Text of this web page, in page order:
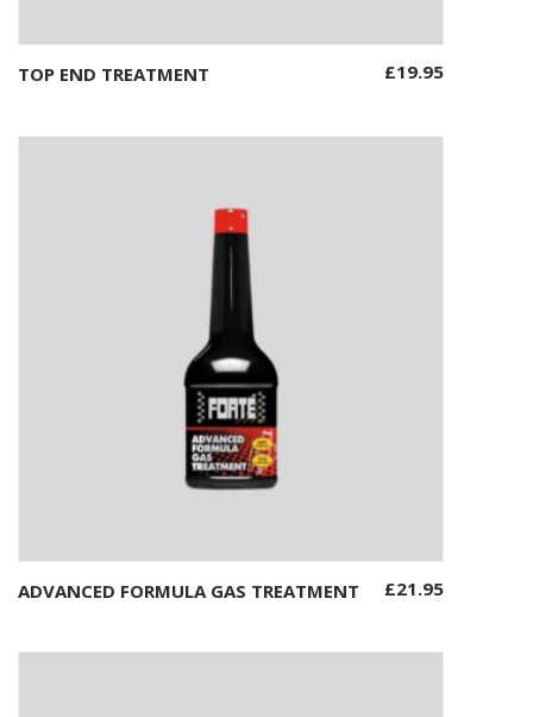
Add to basket
TOP END TREATMENT £19.95
Add to basket
ADVANCED FORMULA GAS TREATMENT £21.95